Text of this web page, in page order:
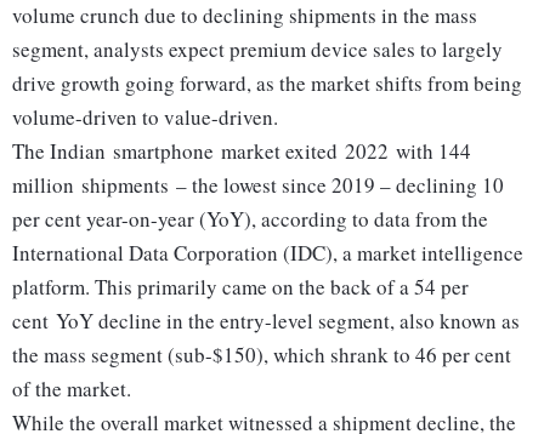
volume crunch due to declining shipments in the mass
segment, analysts expect premium device sales to largely
drive growth going forward, as the market shifts from being
volume-driven to value-driven.
The Indian smartphone market exited 2022 with 144
million shipments – the lowest since 2019 – declining 10
per cent year-on-year (YoY), according to data from the
International Data Corporation (IDC), a market intelligence
platform. This primarily came on the back of a 54 per
cent YoY decline in the entry-level segment, also known as
the mass segment (sub-$150), which shrank to 46 per cent
of the market.
While the overall market witnessed a shipment decline, the